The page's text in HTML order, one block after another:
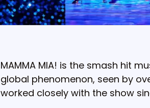
MAMMA MIA! is the smash hit
global phenomenon, seen by
worked closely with the show